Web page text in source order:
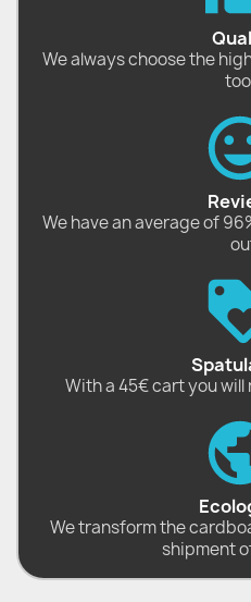
We always choose the
We have an average of
With a 45€ cart you will
We transform the
shipment